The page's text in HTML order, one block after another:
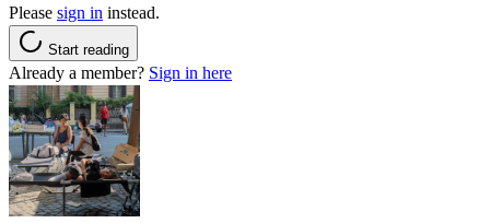
Please sign in instead.
Start reading
Already a member? Sign in here